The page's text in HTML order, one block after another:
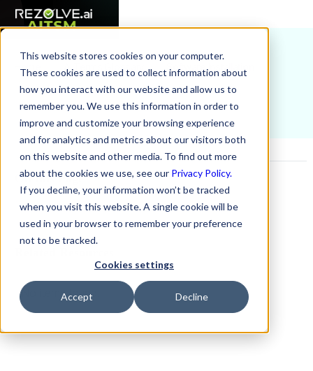
This website stores cookies on your computer.
These cookies are used to collect information about
how you interact with our website and allow us to
remember you. We use this information in order to
improve and customize your browsing experience
and for analytics and metrics about our visitors both
on this website and other media. To find out more
about the cookies we use, see our Privacy Policy.
If you decline, your information won’t be tracked
when you visit this website. A single cookie will be
used in your browser to remember your preference
not to be tracked.
Cookies settings
Accept Decline
Home AI Terms Glossary Software Installation
On this Page
Example H2
No items found.